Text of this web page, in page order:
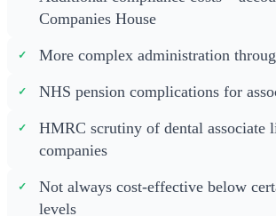
Companies House
More complex administration
NHS pension complications for
HMRC scrutiny of dental associate
companies
Not always cost-effective below
levels